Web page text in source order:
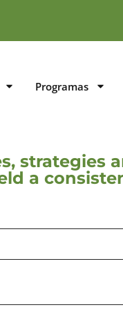
Programas
strategies
a